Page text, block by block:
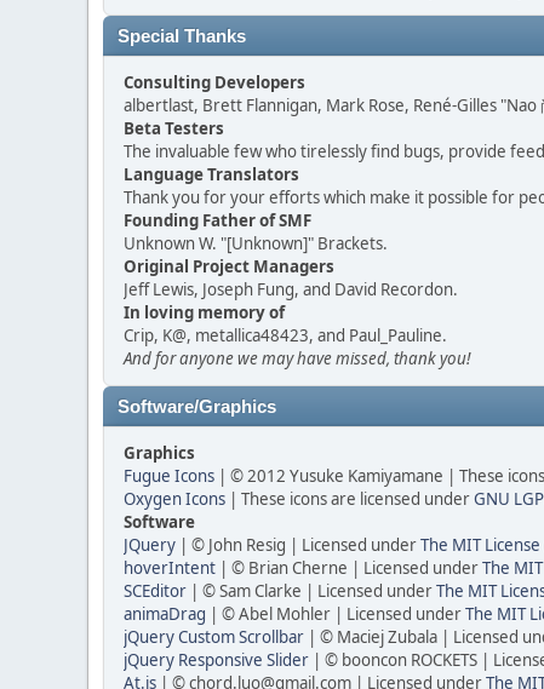
Special Thanks
Consulting Developers
albertlast, Brett Flannigan, Mark Rose, René-Gilles
Beta Testers
The invaluable few who tirelessly find bugs, provide
Language Translators
Thank you for your efforts which make it possible for
Founding Father of SMF
Unknown W. "[Unknown]" Brackets.
Original Project Managers
Jeff Lewis, Joseph Fung, and David Recordon.
In loving memory of
Crip, K@, metallica48423, and Paul_Pauline.
And for anyone we may have missed, thank you!
Software/Graphics
Graphics
Fugue Icons | © 2012 Yusuke Kamiyamane | These
Oxygen Icons | These icons are licensed underGNU
Software
JQuery | © John Resig | Licensed underThe MIT
hoverIntent | © Brian Cherne | Licensed underThe
SCEditor | © Sam Clarke | Licensed underThe MIT
animaDrag | © Abel Mohler | Licensed underThe MIT
jQuery Custom Scrollbar | © Maciej Zubala | Licensed
jQuery Responsive Slider | © booncon ROCKETS |
At.js | © chord.luo@gmail.com | Licensed underThe